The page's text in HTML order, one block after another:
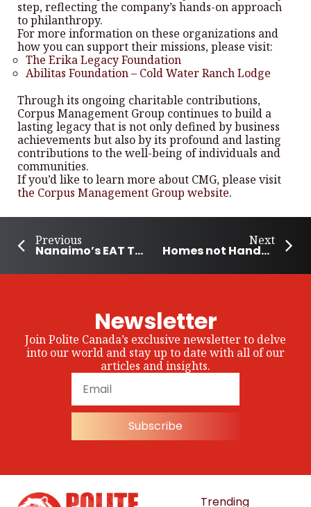
step, reflecting the company’s hands-on approach
to philanthropy.
For more information on these organizations and
how you can support their missions, please visit:
The Erika Legacy Foundation
Abilitas Foundation – Cold Water Ranch Lodge
Through its ongoing charitable contributions,
Corpus Management Group continues to build a
lasting legacy that is not only defined by business
achievements but also by its profound and lasting
contributions to the well-being of individuals and
communities.
If you’d like to learn more about CMG, please visit
the Corpus Management Group website.
Previous
Nanaimo’s EAT Together Lunch Program
Next
Homes not Handcuffs Program helps Sask. Women Stay Housed
Newsletter
Join Polite Canada’s exclusive newsletter to delve
into our world and stay up to date with all of our
articles and insights.
Subscribe
Trending